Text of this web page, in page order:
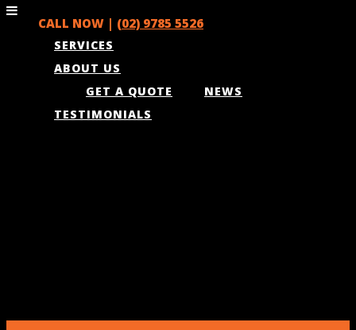
CALL NOW | (02) 9785 5526
SERVICES
ABOUT US
NEWS
GET A QUOTE
TESTIMONIALS